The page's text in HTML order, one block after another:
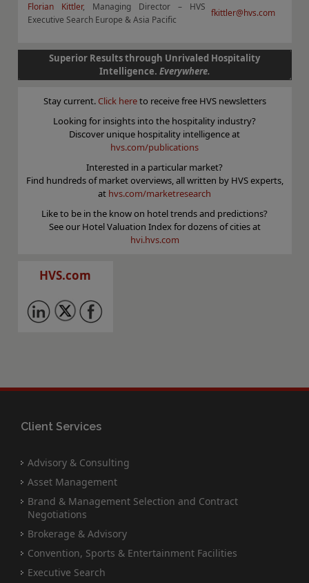
Florian Kittler, Managing Director – HVS
Executive Search Europe & Asia Pacific
fkittler@hvs.com
Superior Results through Unrivaled Hospitality
Intelligence. Everywhere.
Stay current. Click hereto receive free HVS newsletters
Looking for insights into the hospitality industry?
Discover unique hospitality intelligence at
hvs.com/publications
Interested in a particular market?
Find hundreds of market overviews, all written by HVS experts,
at hvs.com/marketresearch
Like to be in the know on hotel trends and predictions?
See our Hotel Valuation Index for dozens of cities at
hvi.hvs.com
HVS.com
Client Services
Advisory & Consulting
Asset Management
Brand & Management Selection and Contract
Negotiations
Brokerage & Advisory
Convention, Sports & Entertainment Facilities
Executive Search